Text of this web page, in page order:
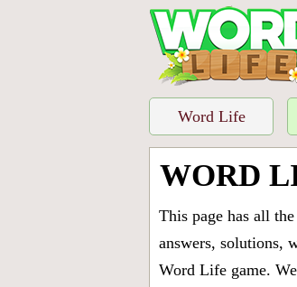
Word Life
WORD
This page has all
answers, solutions,
Word Life game.